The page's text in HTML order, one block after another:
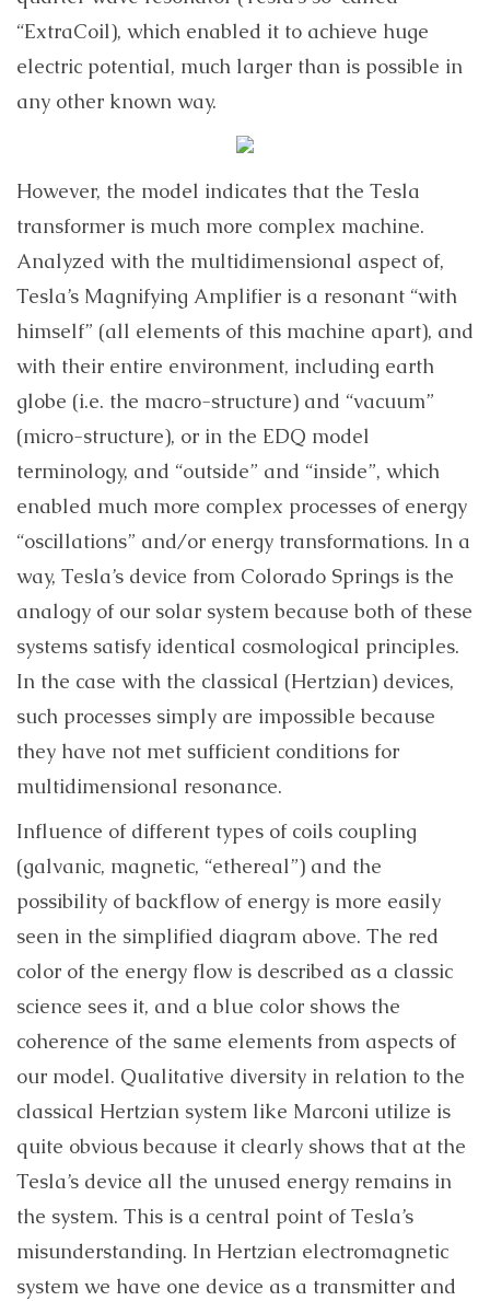
“ExtraCoil), which enabled it to achieve huge
electric potential, much larger than is possible in
any other known way.
However, the model indicates that the Tesla
transformer is much more complex machine.
Analyzed with the multidimensional aspect of,
Tesla’s Magnifying Amplifier is a resonant “with
himself” (all elements of this machine apart), and
with their entire environment, including earth
globe (i.e. the macro-structure) and “vacuum”
(micro-structure), or in the EDQ model
terminology, and “outside” and “inside”, which
enabled much more complex processes of energy
“oscillations” and/or energy transformations. In a
way, Tesla’s device from Colorado Springs is the
analogy of our solar system because both of these
systems satisfy identical cosmological principles.
In the case with the classical (Hertzian) devices,
such processes simply are impossible because
they have not met sufficient conditions for
multidimensional resonance.
Influence of different types of coils coupling
(galvanic, magnetic, “ethereal”) and the
possibility of backflow of energy is more easily
seen in the simplified diagram above. The red
color of the energy flow is described as a classic
science sees it, and a blue color shows the
coherence of the same elements from aspects of
our model. Qualitative diversity in relation to the
classical Hertzian system like Marconi utilize is
quite obvious because it clearly shows that at the
Tesla’s device all the unused energy remains in
the system. This is a central point of Tesla’s
misunderstanding. In Hertzian electromagnetic
system we have one device as a transmitter and